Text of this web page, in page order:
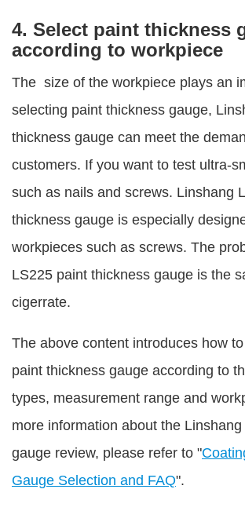
4. Select paint thickness
according to workpiece
The size of the workpiece plays an
selecting paint thickness gauge,
thickness gauge can meet the
customers. If you want to test ultra-
such as nails and screws. Linshang
thickness gauge is especially
workpieces such as screws. The
LS225 paint thickness gauge is the
cigerrate.
The above content introduces how
paint thickness gauge according to
types, measurement range and
more information about the
gauge review, please refer to "
Gauge Selection and FAQ".